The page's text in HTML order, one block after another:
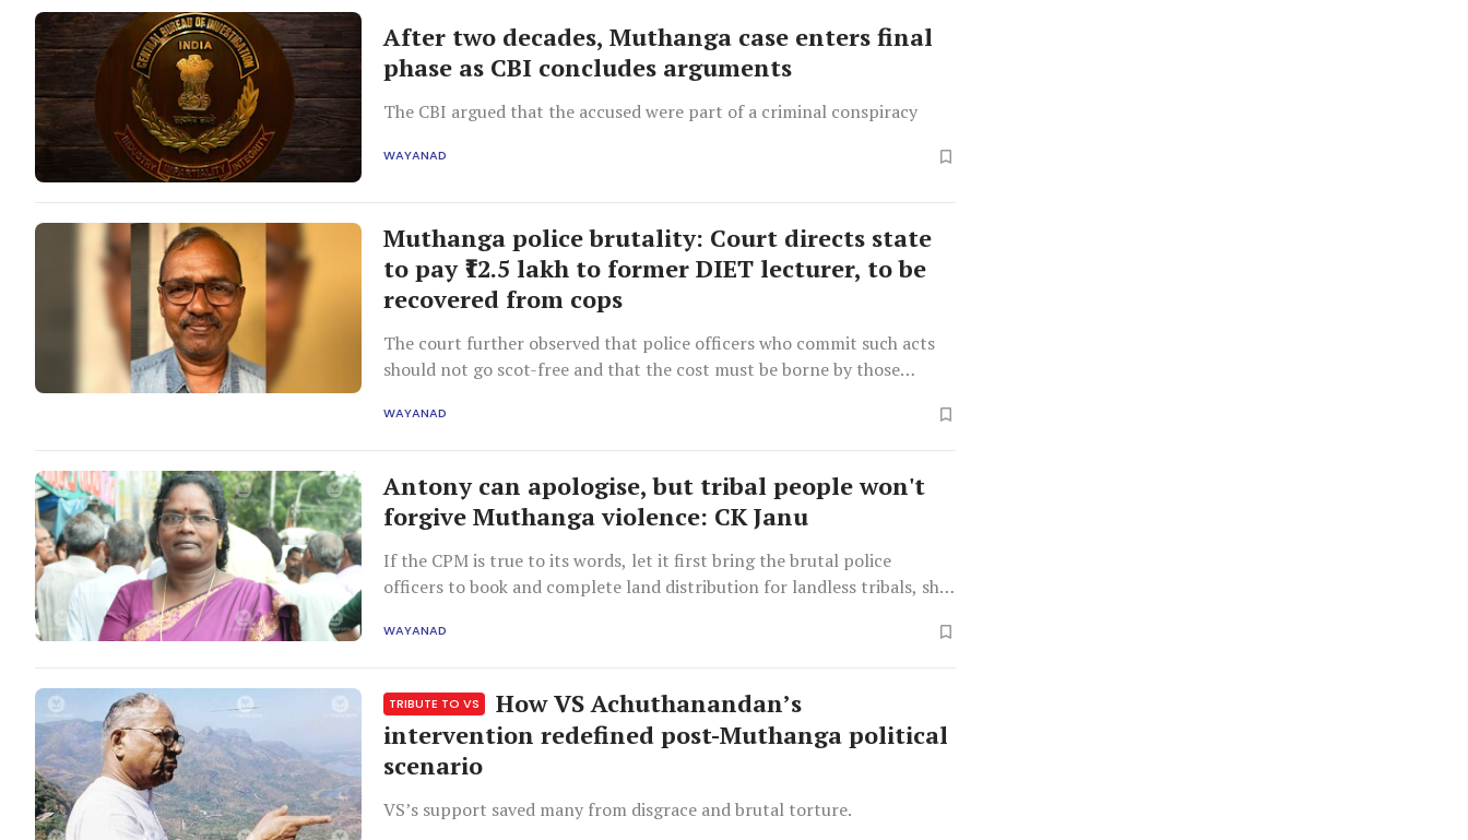
After two decades, Muthanga case enters final
phase as CBI concludes arguments
The CBI argued that the accused were part of a criminal conspiracy
WAYANAD
Muthanga police brutality: Court directs state
to pay ₹12.5 lakh to former DIET lecturer, to be
recovered from cops
The court further observed that police officers who commit such acts
should not go scot-free and that the cost must be borne by those
WAYANAD
Antony can apologise, but tribal people won't
forgive Muthanga violence: CK Janu
If the CPM is true to its words, let it first bring the brutal police
officers to book and complete land distribution for landless tribals, she
WAYANAD
TRIBUTE TO VS
How VS Achuthanandan’s
intervention redefined post-Muthanga political
scenario
VS’s support saved many from disgrace and brutal torture.